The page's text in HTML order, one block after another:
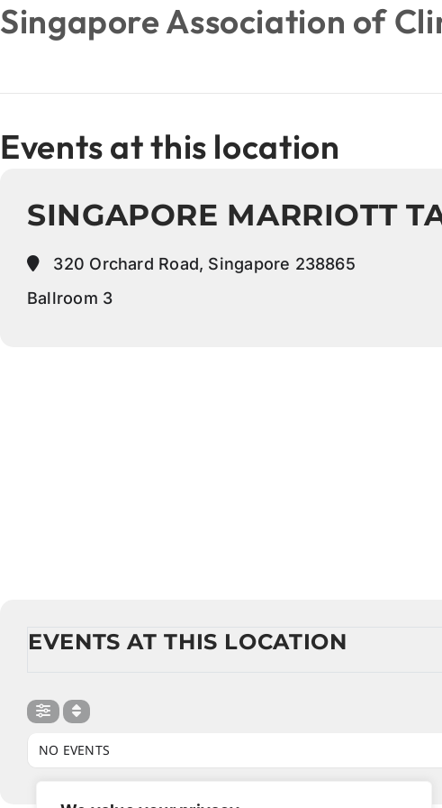
Singapore Association of
Events at this location
SINGAPORE MARRIOTT
320 Orchard Road, Singapore 238865
Ballroom 3
EVENTS AT THIS LOCATION
NO EVENTS